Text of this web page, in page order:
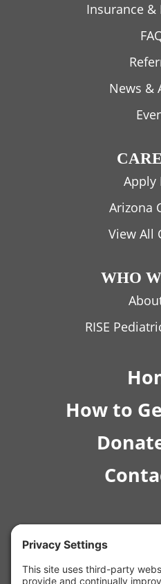
Insurance &
News &
Apply
Arizona
View All
WHO
RISE
How to
© 2026 RISE
4554 E Inverness Ave